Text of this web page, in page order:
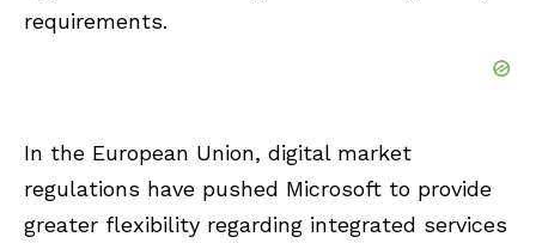
requirements.
In the European Union, digital market
regulations have pushed Microsoft to provide
greater flexibility regarding integrated services